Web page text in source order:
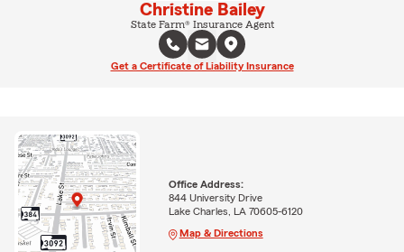
Christine Bailey
State Farm® Insurance Agent
Get a Certificate of Liability Insurance
Office Address:
844 University Drive
Lake Charles, LA 70605-6120
Map & Directions